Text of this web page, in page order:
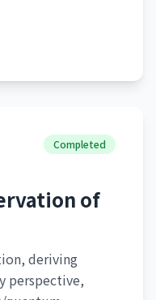
Completed
of
deriving
perspective,